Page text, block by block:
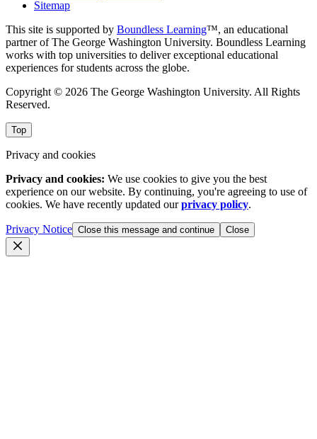
Sitemap
This site is supported by Boundless Learning™, an educational
partner of The George Washington University. Boundless Learning
works with top universities to deliver exceptional educational
experiences for students across the globe.
Copyright © 2026 The George Washington University. All Rights
Reserved.
Top
Privacy and cookies
Privacy and cookies: We use cookies to give you the best
experience on our website. By continuing, you're agreeing to use of
cookies. We have recently updated ourprivacy policy.
Privacy Notice Close this message and continue Close